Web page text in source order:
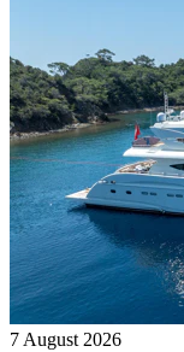
7 August 2026